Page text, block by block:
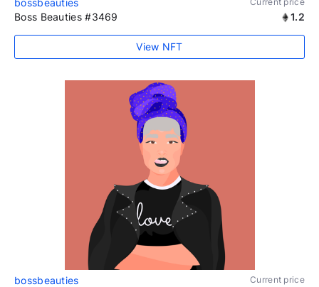
bossbeauties
Boss Beauties #3469 1.2
View NFT
bossbeauties Current price